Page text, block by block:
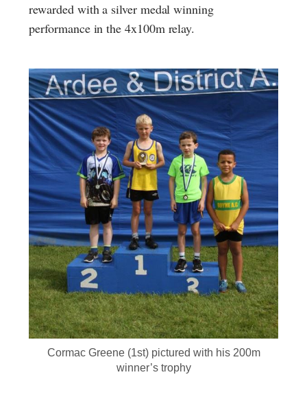
rewarded with a silver medal winning
performance in the 4x100m relay.
Cormac Greene (1st) pictured with his 200m
winner’s trophy